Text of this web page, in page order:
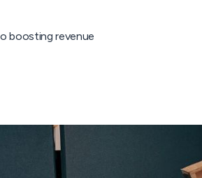
boosting revenue